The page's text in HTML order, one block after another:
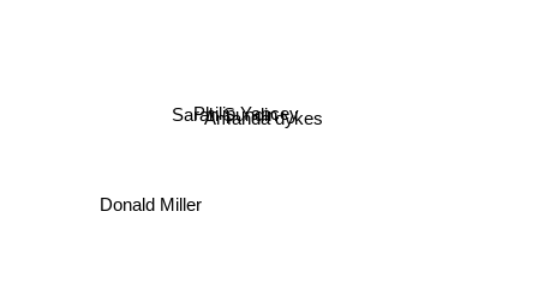
Philip Yancey
Sarah Sundin
Amanda dykes
Donald Miller